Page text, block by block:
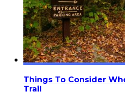
Things To Consider
Trail